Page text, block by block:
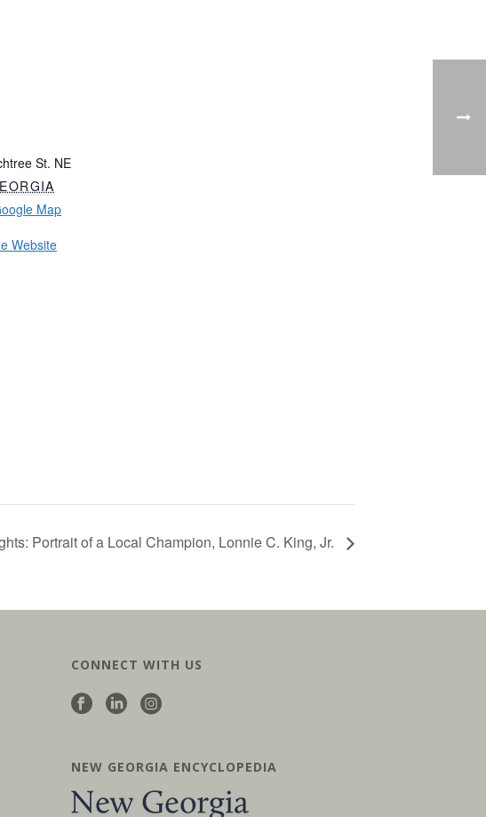
St. NE
Map
Website
Portrait of a Local Champion, Lonnie C. King, Jr.
CONNECT WITH US
NEW GEORGIA ENCYCLOPEDIA